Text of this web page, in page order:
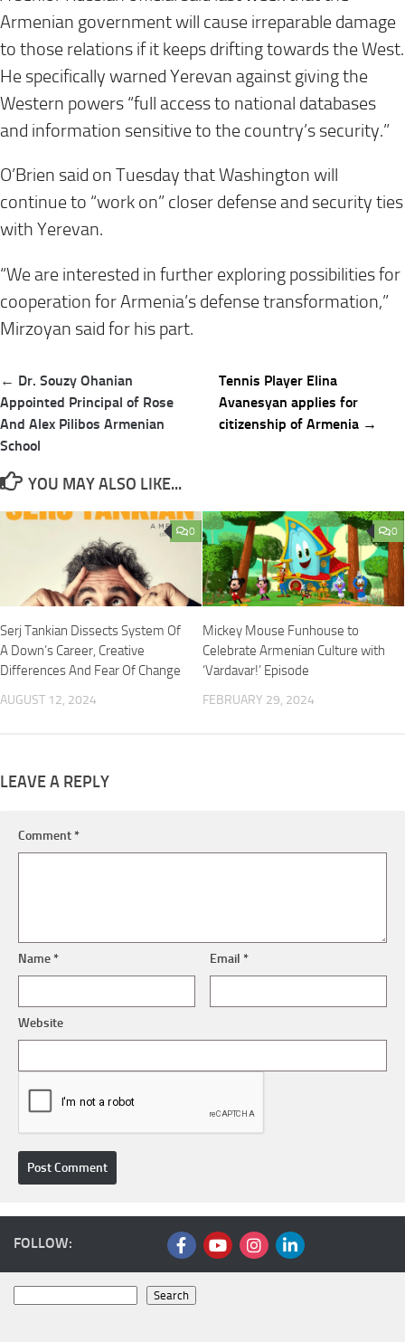
Armenian government will cause irreparable damage
to those relations if it keeps drifting towards the West.
He specifically warned Yerevan against giving the
Western powers “full access to national databases
and information sensitive to the country’s security.”
O’Brien said on Tuesday that Washington will
continue to “work on” closer defense and security ties
with Yerevan.
“We are interested in further exploring possibilities for
cooperation for Armenia’s defense transformation,”
Mirzoyan said for his part.
Post
navigation
← Dr. Souzy Ohanian
Appointed Principal of Rose
And Alex Pilibos Armenian
School
Tennis Player Elina
Avanesyan applies for
citizenship of Armenia →
YOU MAY ALSO LIKE...
0
Serj Tankian Dissects System Of
A Down’s Career, Creative
Differences And Fear Of Change
AUGUST 12, 2024
0
Mickey Mouse Funhouse to
Celebrate Armenian Culture with
‘Vardavar!’ Episode
FEBRUARY 29, 2024
LEAVE A REPLY
Comment*
Name* Email*
Website
FOLLOW:
Search